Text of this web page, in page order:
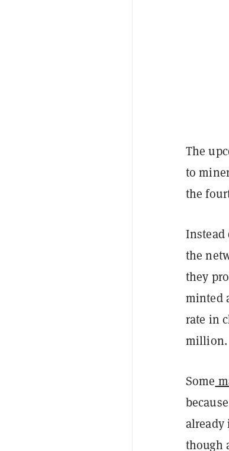
The
to
the
Instead
the
they
minted
rate in
million.
Some
already
though